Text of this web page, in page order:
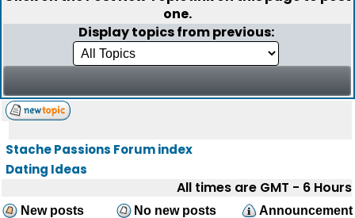
one.
Display topics from previous:
Stache Passions Forum index
Dating Ideas
All times are GMT - 6 Hours
New posts No new posts
Announcement